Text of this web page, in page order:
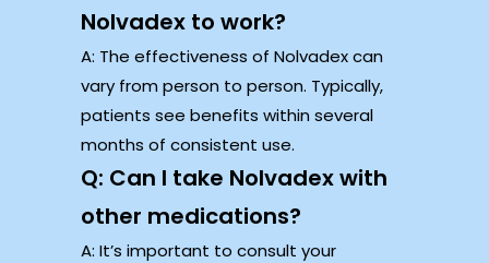
Nolvadex to work?
A: The effectiveness of Nolvadex can
vary from person to person. Typically,
patients see benefits within several
months of consistent use.
Q: Can I take Nolvadex with
other medications?
A: It’s important to consult your